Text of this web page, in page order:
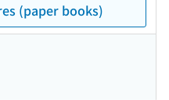
(paper books)